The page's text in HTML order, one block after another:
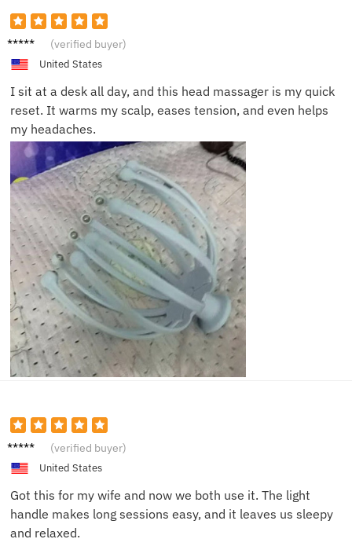
Nina S. (verified buyer)
United States
I sit at a desk all day, and this head massager is my quick
reset. It warms my scalp, eases tension, and even helps
my headaches.
Daniel
(verified buyer)
United States
Got this for my wife and now we both use it. The light
handle makes long sessions easy, and it leaves us sleepy
and relaxed.